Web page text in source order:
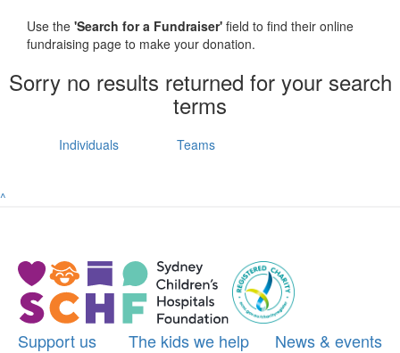
Use the 'Search for a Fundraiser' field to find their online
fundraising page to make your donation.
Sorry no results returned for your search
terms
Individuals Teams
^
Support us The kids we help News & events